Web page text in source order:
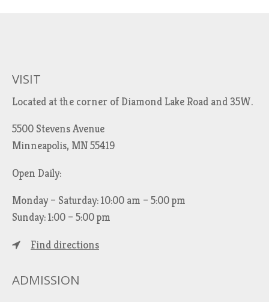
VISIT
Located at the corner of Diamond Lake Road and 35W.
5500 Stevens Avenue
Minneapolis, MN 55419
Open Daily:
Monday – Saturday: 10:00 am – 5:00 pm
Sunday: 1:00 – 5:00 pm
Find directions
ADMISSION